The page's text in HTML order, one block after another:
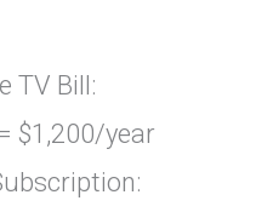
TV Bill:
$1,200/year